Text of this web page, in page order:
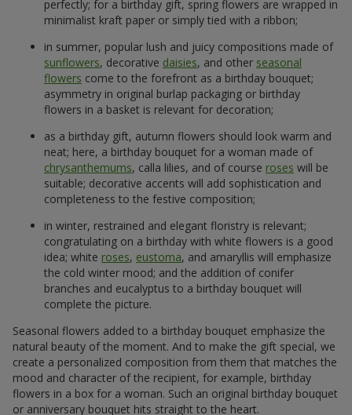
perfectly; for a birthday gift, spring flowers are wrapped in
minimalist kraft paper or simply tied with a ribbon;
in summer, popular lush and juicy compositions made of
sunflowers, decorative daisies, and other seasonal
flowers come to the forefront as a birthday bouquet;
asymmetry in original burlap packaging or birthday
flowers in a basket is relevant for decoration;
as a birthday gift, autumn flowers should look warm and
neat; here, a birthday bouquet for a woman made of
chrysanthemums, calla lilies, and of course roses will be
suitable; decorative accents will add sophistication and
completeness to the festive composition;
in winter, restrained and elegant floristry is relevant;
congratulating on a birthday with white flowers is a good
idea; white roses, eustoma, and amaryllis will emphasize
the cold winter mood; and the addition of conifer
branches and eucalyptus to a birthday bouquet will
complete the picture.
Seasonal flowers added to a birthday bouquet emphasize the
natural beauty of the moment. And to make the gift special, we
create a personalized composition from them that matches the
mood and character of the recipient, for example, birthday
flowers in a box for a woman. Such an original birthday bouquet
or anniversary bouquet hits straight to the heart.